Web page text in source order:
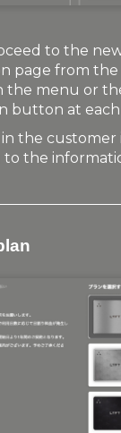
to the
page from the
the menu or
button at
in the
to the